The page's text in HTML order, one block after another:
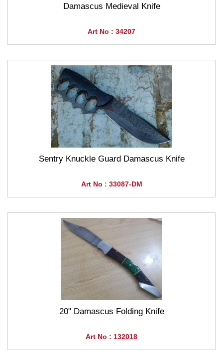
Damascus Medieval Knife
Art No : 34207
Sentry Knuckle Guard Damascus Knife
Art No : 33087-DM
20" Damascus Folding Knife
Art No : 132018